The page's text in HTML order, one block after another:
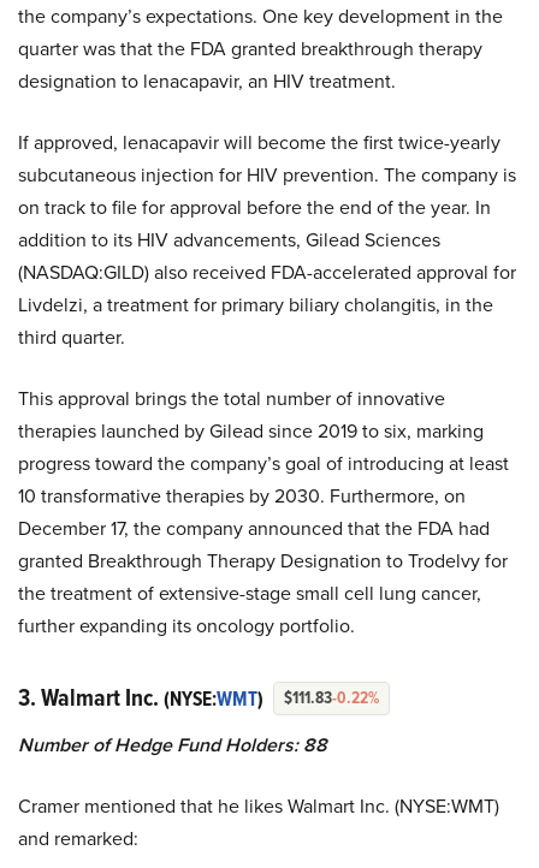
the company’s expectations. One key development in the
quarter was that the FDA granted breakthrough therapy
designation to lenacapavir, an HIV treatment.
If approved, lenacapavir will become the first twice-yearly
subcutaneous injection for HIV prevention. The company is
on track to file for approval before the end of the year. In
addition to its HIV advancements, Gilead Sciences
(NASDAQ:GILD) also received FDA-accelerated approval for
Livdelzi, a treatment for primary biliary cholangitis, in the
third quarter.
This approval brings the total number of innovative
therapies launched by Gilead since 2019 to six, marking
progress toward the company’s goal of introducing at least
10 transformative therapies by 2030. Furthermore, on
December 17, the company announced that the FDA had
granted Breakthrough Therapy Designation to Trodelvy for
the treatment of extensive-stage small cell lung cancer,
further expanding its oncology portfolio.
3. Walmart Inc. (NYSE:WMT) $111.83-0.22%
Number of Hedge Fund Holders: 88
Cramer mentioned that he likes Walmart Inc. (NYSE:WMT)
and remarked: